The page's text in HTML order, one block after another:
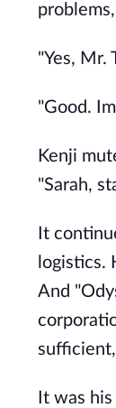
"Yes, Mr.
"Good.
Kenji
"Sarah,
It
logistics.
And
It was